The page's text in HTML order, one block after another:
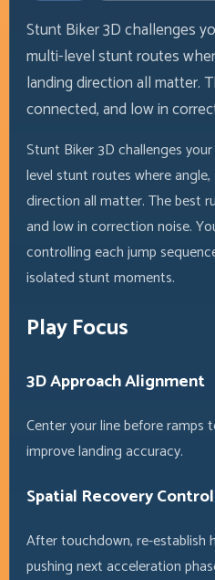
Stunt Biker 3D challenges
multi-level stunt routes
landing direction all matter.
connected, and low in
Stunt Biker 3D challenges
level stunt routes where
direction all matter. The best
and low in correction noise.
controlling each jump
isolated stunt moments.
Play Focus
3D Approach Alignment
Center your line before
improve landing accuracy.
Spatial Recovery Control
After touchdown, re-establish
pushing next acceleration